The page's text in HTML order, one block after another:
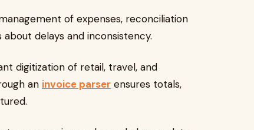
of expenses, reconciliation
about delays and inconsistency.
digitization of retail, travel, and
an invoice parser ensures totals,